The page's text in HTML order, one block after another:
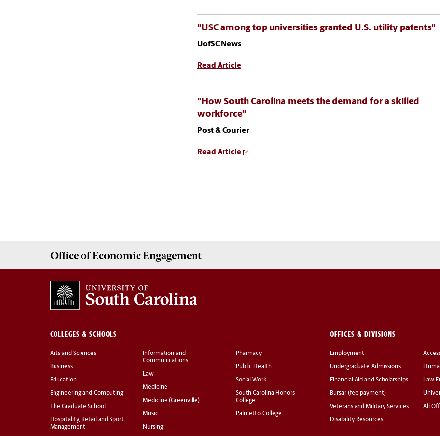
"USC among top universities granted U.S. utility patents"
UofSC News
Read Article
"How South Carolina meets the demand for a skilled
workforce"
Post & Courier
Read Article
Office ofEconomic Engagement
COLLEGES & SCHOOLS
Arts and Sciences
Business
Education
Engineering and Computing
The Graduate School
Hospitality, Retail and Sport
Management
Information and
Communications
Law
Medicine
Medicine (Greenville)
Music
Nursing
Pharmacy
Public Health
Social Work
South Carolina Honors
College
Palmetto College
OFFICES & DIVISIONS
Employment
Undergraduate Admissions
Financial Aid and Scholarships
Bursar (fee payment)
Veterans and Military Services
Disability Resources
Law
All